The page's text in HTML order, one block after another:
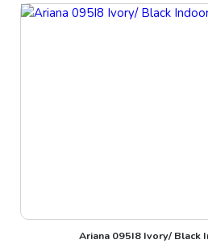
Ariana 095I8 Ivory/ Black